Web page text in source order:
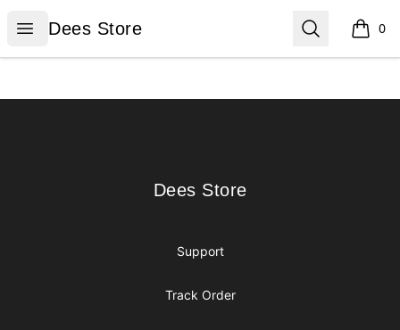
Open menu
Dees Store
Dees Store Search 0
items
Dees Store
Dees Store
Support
Track Order